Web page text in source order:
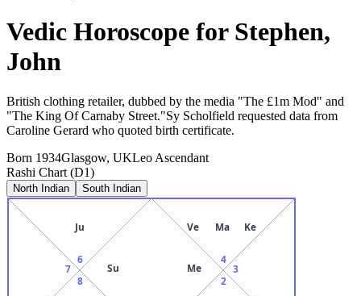
Vedic Horoscope for Stephen,
John
British clothing retailer, dubbed by the media "The £1m Mod" and
"The King Of Carnaby Street."Sy Scholfield requested data from
Caroline Gerard who quoted birth certificate.
Born 1934Glasgow, UKLeo Ascendant
Rashi Chart (D1)
North Indian South Indian
Su Me
6
Ju
7
8
2
3
4
Ve Ma Ke